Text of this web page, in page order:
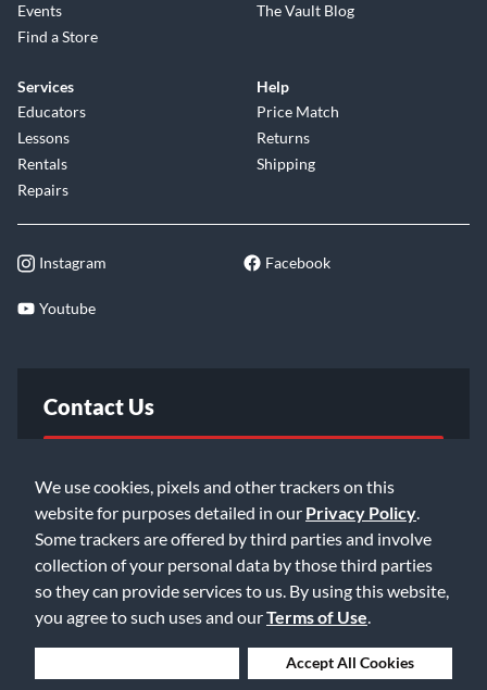
We use cookies, pixels and other trackers on this
website for purposes detailed in our Privacy Policy
Some trackers are offered by third parties and involve
collection of your personal data by those third parties
so they can provide services to us. By using this website,
you agree to such uses and ourTerms of Use
Accept All Cookies
Events
Find a Store
The Vault Blog
Services
Educators
Lessons
Rentals
Repairs
Help
Price Match
Returns
Shipping
Instagram Facebook
Youtube
Contact Us
Email Us
©2026 Music & Arts. All rights reserved Privacy Policy